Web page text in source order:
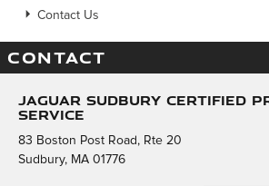
Contact Us
CONTACT
Jaguar Sudbury Certified
Service
83 Boston Post Road, Rte 20
Sudbury, MA 01776